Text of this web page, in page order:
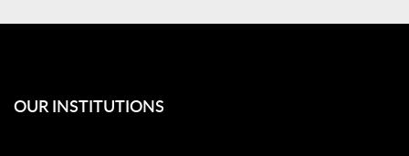
OUR INSTITUTIONS